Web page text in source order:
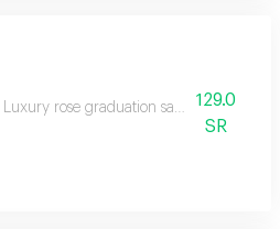
Luxury rose graduation sash 2026:
129.0
SR